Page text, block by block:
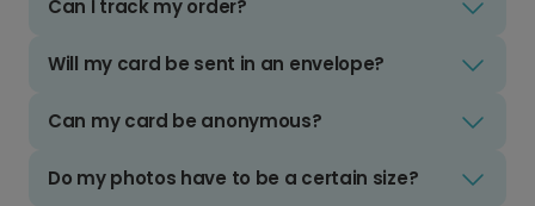
Can I track my order?
Will my card be sent in an envelope?
Can my card be anonymous?
Do my photos have to be a certain size?